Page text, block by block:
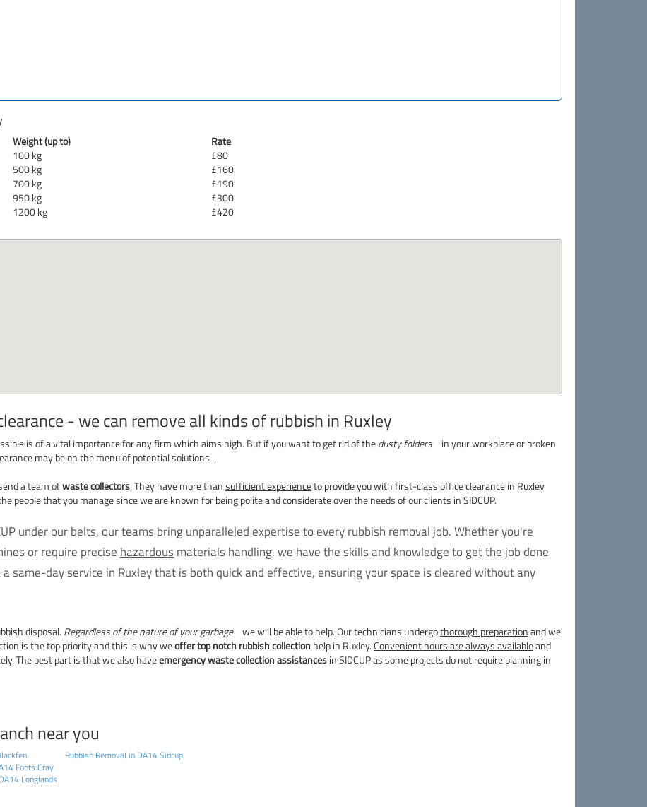
Weight (up to)
Rate
100 kg
£80
500 kg
£160
700 kg
£190
950 kg
£300
1200 kg £420
- we can remove all kinds of rubbish in Ruxley
is of a vital importance for any firm which aims high. But if you want to get rid of thedusty folders
in your workplace or broken
may be on the menu of potential solutions .
a team ofwaste collectors. They have more thansufficient experienceto provide you with first-class office clearance in Ruxley
people that you manage since we are known for being polite and considerate over the needs of our clients in SIDCUP.
under our belts, our teams bring unparalleled expertise to every rubbish removal job. Whether you're
or require precise hazardous materials handling, we have the skills and knowledge to get the job done
same-day service in Ruxley that is both quick and effective, ensuring your space is cleared without any
disposal. Regardless of the nature of your garbage we will be able to help. Our technicians undergothorough preparationand we
is the top priority and this is why weoffer top notch rubbish collectionhelp in Ruxley.Convenient hours are always availableand
The best part is that we also haveemergency waste collection assistancesin SIDCUP as some projects do not require planning in
near you
Foots Cray
Longlands
Rubbish Removal in DA14 Sidcup